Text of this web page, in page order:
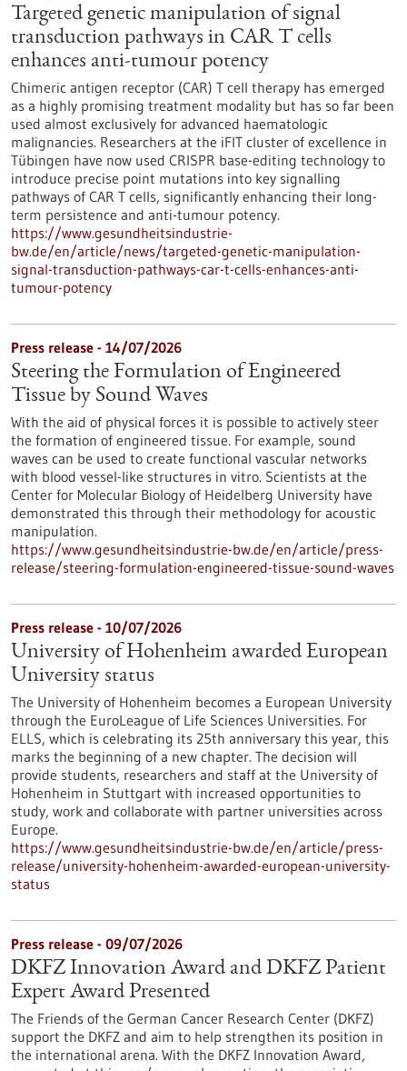
Targeted genetic manipulation of signal
transduction pathways in CAR T cells
enhances anti-tumour potency
Chimeric antigen receptor (CAR) T cell therapy has emerged
as a highly promising treatment modality but has so far been
used almost exclusively for advanced haematologic
malignancies. Researchers at the iFIT cluster of excellence in
Tübingen have now used CRISPR base-editing technology to
introduce precise point mutations into key signalling
pathways of CAR T cells, significantly enhancing their long-
term persistence and anti-tumour potency.
https://www.gesundheitsindustrie-
bw.de/en/article/news/targeted-genetic-manipulation-
signal-transduction-pathways-car-t-cells-enhances-anti-
tumour-potency
Press release - 14/07/2026
Steering the Formulation of Engineered
Tissue by Sound Waves
With the aid of physical forces it is possible to actively steer
the formation of engineered tissue. For example, sound
waves can be used to create functional vascular networks
with blood vessel-like structures in vitro. Scientists at the
Center for Molecular Biology of Heidelberg University have
demonstrated this through their methodology for acoustic
manipulation.
https://www.gesundheitsindustrie-bw.de/en/article/press-
release/steering-formulation-engineered-tissue-sound-waves
Press release - 10/07/2026
University of Hohenheim awarded European
University status
The University of Hohenheim becomes a European University
through the EuroLeague of Life Sciences Universities. For
ELLS, which is celebrating its 25th anniversary this year, this
marks the beginning of a new chapter. The decision will
provide students, researchers and staff at the University of
Hohenheim in Stuttgart with increased opportunities to
study, work and collaborate with partner universities across
Europe.
https://www.gesundheitsindustrie-bw.de/en/article/press-
release/university-hohenheim-awarded-european-university-
status
Press release - 09/07/2026
DKFZ Innovation Award and DKFZ Patient
Expert Award Presented
The Friends of the German Cancer Research Center (DKFZ)
support the DKFZ and aim to help strengthen its position in
the international arena. With the DKFZ Innovation Award,